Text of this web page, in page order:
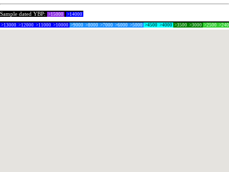
Sample dated YBP: >15000 >14000
>13000 >12000 >11000 >10000 >9000 >8000 >7000 >6000 >5000 >4500 >4000 >3500 >3000 >2500